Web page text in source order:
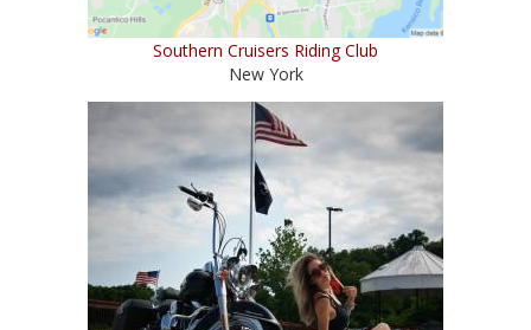
Southern Cruisers Riding Club
New York